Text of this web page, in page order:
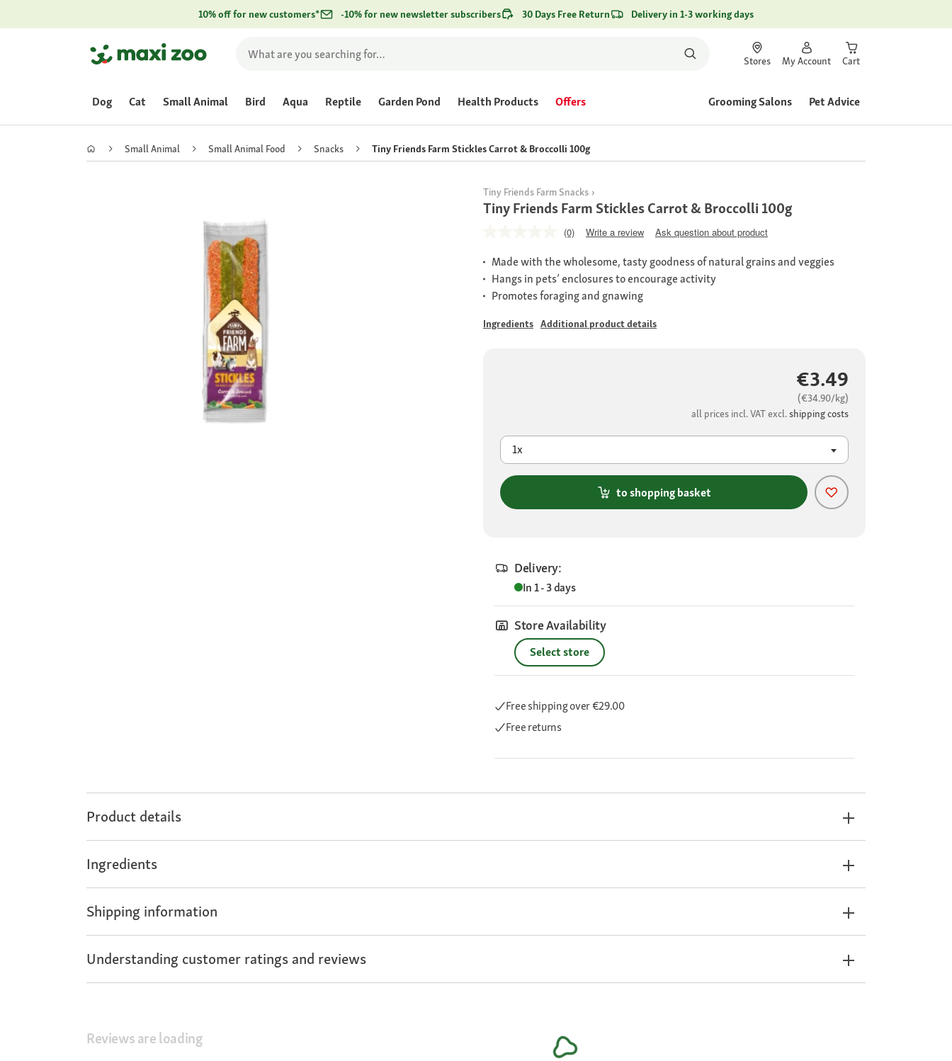
10% off for new customers* -10% for new newsletter subscribers 30 Days Free Return Delivery in 1-3 working days
Stores My Account Cart
Dog Cat Small Animal Bird Aqua Reptile Garden Pond Health Products Offers Grooming Salons Pet Advice
Small Animal Small Animal Food Snacks Tiny Friends Farm Stickles Carrot & Broccolli 100g
Tiny Friends Farm Snacks
Tiny Friends Farm Stickles Carrot & Broccolli 100g
(0) Write a review Ask question about product
Made with the wholesome, tasty goodness of natural grains and veggies
Hangs in pets’ enclosures to encourage activity
Promotes foraging and gnawing
Ingredients Additional product details
€3.49
(€34.90/kg)
all prices incl. VAT excl. shipping costs
1x
to shopping basket
Delivery:
In 1 - 3 days
Store Availability
Select store
Free shippingover €29.00
Free returns
Product details
Ingredients
Shipping information
Understanding customer ratings and reviews
Reviews are loading